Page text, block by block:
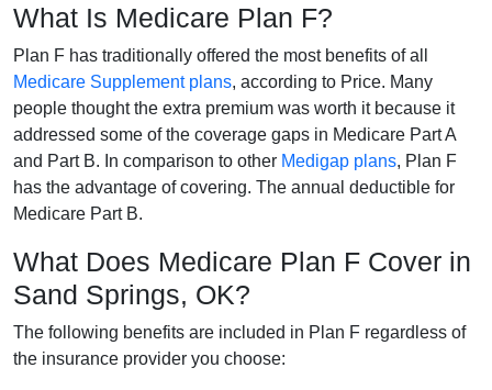
What Is Medicare Plan F?
Plan F has traditionally offered the most benefits of all
Medicare Supplement plans, according to Price. Many
people thought the extra premium was worth it because it
addressed some of the coverage gaps in Medicare Part A
and Part B. In comparison to other Medigap plans, Plan F
has the advantage of covering. The annual deductible for
Medicare Part B.
What Does Medicare Plan F Cover in
Sand Springs, OK?
The following benefits are included in Plan F regardless of
the insurance provider you choose: